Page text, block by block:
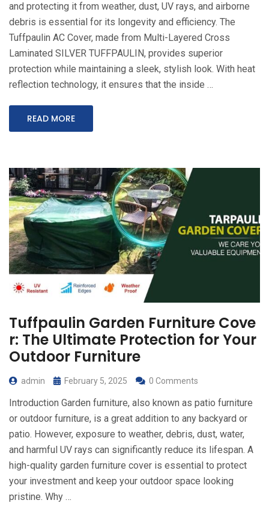
and protecting it from weather, dust, UV rays, and airborne
debris is essential for its longevity and efficiency. The
Tuffpaulin AC Cover, made from Multi-Layered Cross
Laminated SILVER TUFFPAULIN, provides superior
protection while maintaining a sleek, stylish look. With heat
reflection technology, it ensures that the inside …
READ MORE
Tuffpaulin Garden Furniture Cove
r: The Ultimate Protection for Your
Outdoor Furniture
admin February 5, 2025 0 Comments
Introduction Garden furniture, also known as patio furniture
or outdoor furniture, is a great addition to any backyard or
patio. However, exposure to weather, debris, dust, water,
and harmful UV rays can significantly reduce its lifespan. A
high-quality garden furniture cover is essential to protect
your investment and keep your outdoor space looking
pristine. Why …